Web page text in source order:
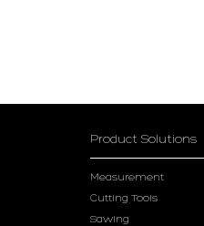
Product Solutions
Measurement
Cutting Tools
Sawing